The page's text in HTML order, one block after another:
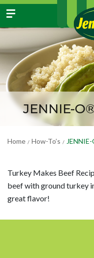
JENNIE-
Home / How-To’s /
Turkey Makes Beef
beef with ground turkey
great flavor!